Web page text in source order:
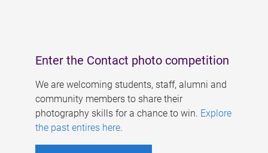
Enter the Contact photo competition
We are welcoming students, staff, alumni and
community members to share their
photography skills for a chance to win. Explore
the past entires here.